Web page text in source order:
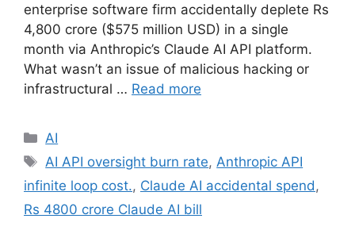
enterprise software firm accidentally deplete Rs
4,800 crore ($575 million USD) in a single
month via Anthropic’s Claude AI API platform.
What wasn’t an issue of malicious hacking or
infrastructural … Read more
Categories
AI
Tags
AI API oversight burn rate, Anthropic API
infinite loop cost., Claude AI accidental spend ,
Rs 4800 crore Claude AI bill